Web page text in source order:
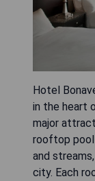
Hotel
in the heart
major
rooftop pool
and
city. Each